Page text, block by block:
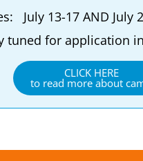
July 13-17 AND July
tuned for application
CLICK HERE
to read more about